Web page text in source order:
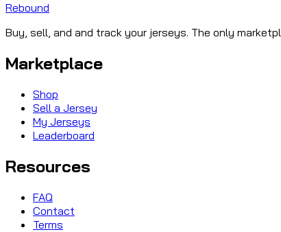
Rebound
Buy, sell, and and track your jerseys. The only
Marketplace
Shop
Sell a Jersey
My Jerseys
Leaderboard
Resources
FAQ
Contact
Terms